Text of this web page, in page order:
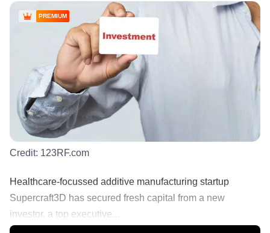
PREMIUM
Credit: 123RF.com
Healthcare-focussed additive manufacturing startup
Supercraft3D has secured fresh capital from a new
investor, a top executive...